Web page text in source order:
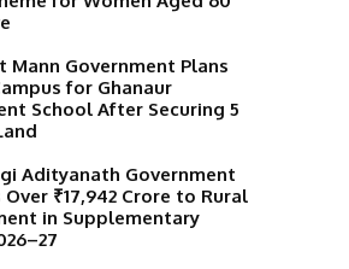
Mann Government Plans
for Ghanaur
School After Securing 5
Adityanath Government
₹17,942 Crore to Rural
in Supplementary